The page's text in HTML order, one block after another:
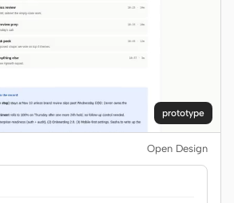
prototype
Open Design